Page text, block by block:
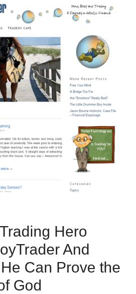
Hero
And
Can Prove the
God